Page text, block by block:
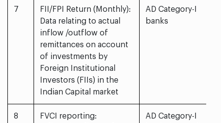
7
FII/FPI Return (Monthly):
Data relating to actual
inflow /outflow of
remittances on account
of investments by
Foreign Institutional
Investors (FIIs) in the
Indian Capital market
AD Category-I
banks
8
FVCI reporting:
AD Category-I